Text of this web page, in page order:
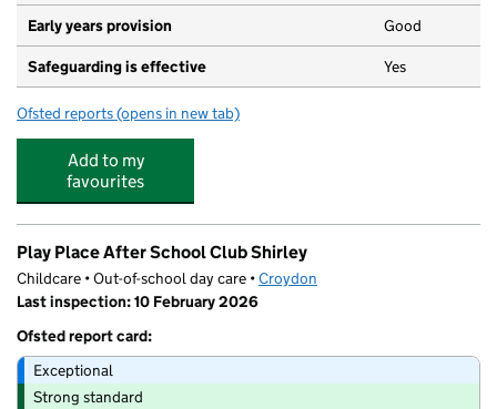
Early years provision Good
Safeguarding is effective Yes
Ofsted reports for Forest Academy
(opens in new tab)
Add to my
favourites
Play Place After School Club Shirley
Childcare • Out-of-school day care •Croydon
Last inspection: 10 February 2026
Ofsted report card:
Exceptional
Strong standard